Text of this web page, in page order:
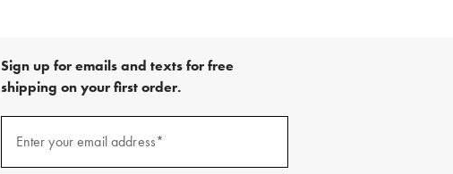
Sign up for emails and texts for free
shipping on your first order.
emails
Enter your email address*